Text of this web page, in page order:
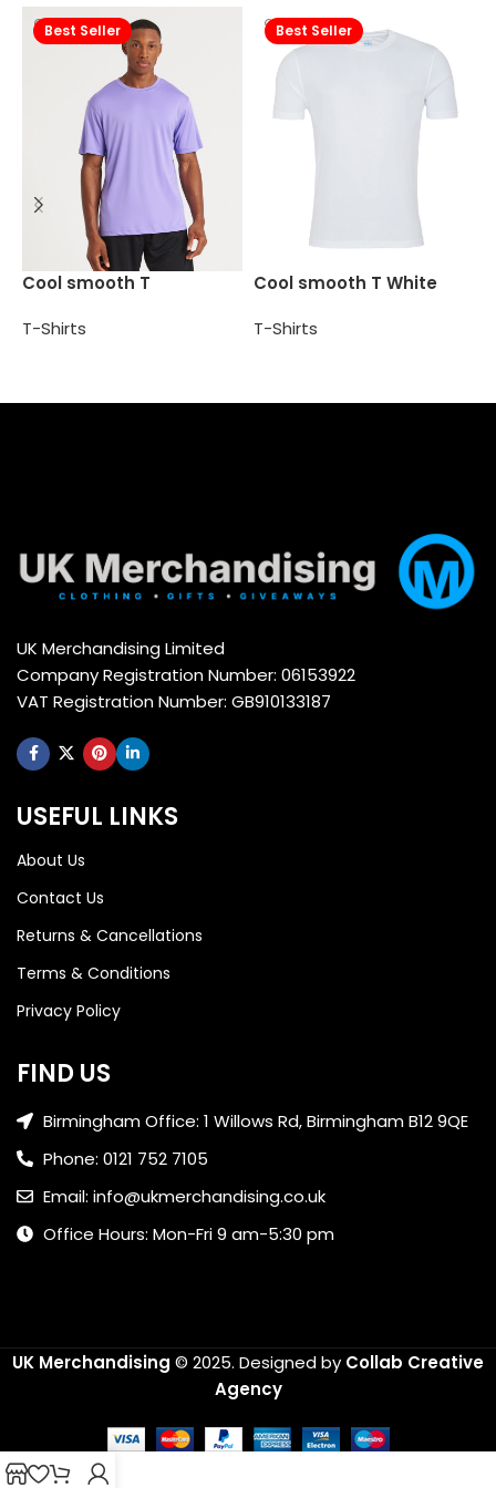
Best Seller
Cool smooth T
T-Shirts
Best Seller
Cool smooth T White
T-Shirts
UK Merchandising Limited
Company Registration Number: 06153922
VAT Registration Number: GB910133187
USEFUL LINKS
About Us
Contact Us
Returns & Cancellations
Terms & Conditions
Privacy Policy
FIND US
Birmingham Office: 1 Willows Rd, Birmingham B12 9QE
Phone: 0121 752 7105
Email: info@ukmerchandising.co.uk
Office Hours: Mon-Fri 9 am-5:30 pm
UK Merchandising © 2025. Designed by Collab Creative
Agency